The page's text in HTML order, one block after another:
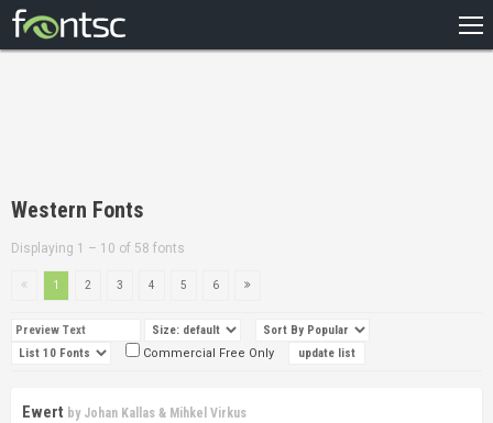
DESIGNERS
Western Fonts
Displaying 1 – 10 of 58 fonts
1 2 3 4 5 6
Commercial Free Only
Ewert by Johan Kallas & Mihkel Virkus